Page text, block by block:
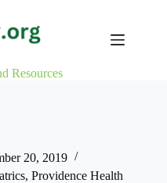
Resources
20, 2019
, Providence Health